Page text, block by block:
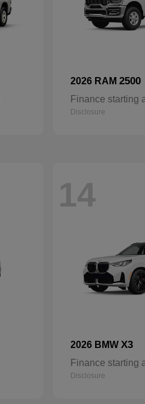
2026 RAM 2500
Finance starting
Disclosure
14
2026 BMW X3
Finance starting
Disclosure